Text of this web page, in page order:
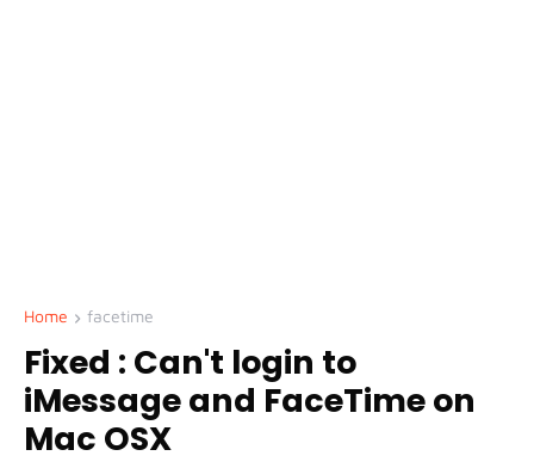
Home facetime
Fixed : Can't login to
iMessage and FaceTime on
Mac OSX